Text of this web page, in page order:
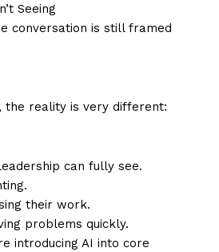
Seeing
conversation is still framed
the reality is very different:
can fully see.
their work.
problems quickly.
introducing AI into core